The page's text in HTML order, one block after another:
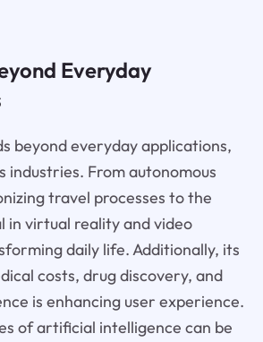
Everyday
beyond everyday applications,
industries. From autonomous
travel processes to the
in virtual reality and video
daily life. Additionally, its
costs, drug discovery, and
is enhancing user experience.
of artificial intelligence can be